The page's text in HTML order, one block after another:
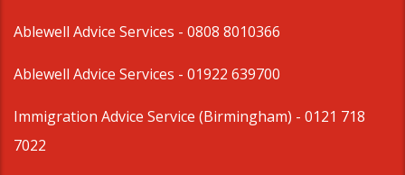
Ablewell Advice Services - 0808 8010366
Ablewell Advice Services - 01922 639700
Immigration Advice Service (Birmingham) - 0121 718
7022